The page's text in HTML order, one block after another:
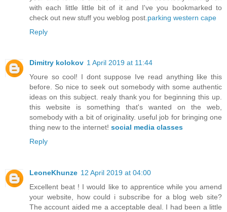
with each little little bit of it and I've you bookmarked to
check out new stuff you weblog post. parking western cape
Reply
Dimitry kolokov 1 April 2019 at 11:44
Youre so cool! I dont suppose Ive read anything like this
before. So nice to seek out somebody with some authentic
ideas on this subject. realy thank you for beginning this up.
this website is something that's wanted on the web,
somebody with a bit of originality. useful job for bringing one
thing new to the internet! social media classes
Reply
LeoneKhunze 12 April 2019 at 04:00
Excellent beat ! I would like to apprentice while you amend
your website, how could i subscribe for a blog web site?
The account aided me a acceptable deal. I had been a little